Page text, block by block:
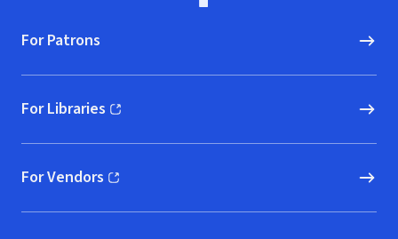
For Patrons
For Libraries
(opens in new window)
For Vendors
(opens in new window)